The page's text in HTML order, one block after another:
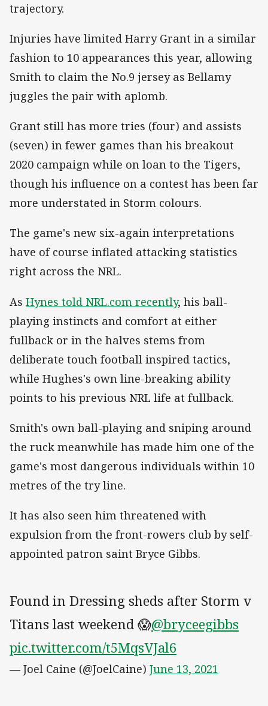
trajectory.
Injuries have limited Harry Grant in a similar
fashion to 10 appearances this year, allowing
Smith to claim the No.9 jersey as Bellamy
juggles the pair with aplomb.
Grant still has more tries (four) and assists
(seven) in fewer games than his breakout
2020 campaign while on loan to the Tigers,
though his influence on a contest has been far
more understated in Storm colours.
The game's new six-again interpretations
have of course inflated attacking statistics
right across the NRL.
As Hynes told NRL.com recently, his ball-
playing instincts and comfort at either
fullback or in the halves stems from
deliberate touch football inspired tactics,
while Hughes's own line-breaking ability
points to his previous NRL life at fullback.
Smith's own ball-playing and sniping around
the ruck meanwhile has made him one of the
game's most dangerous individuals within 10
metres of the try line.
It has also seen him threatened with
expulsion from the front-rowers club by self-
appointed patron saint Bryce Gibbs.
Found in Dressing sheds after Storm v
Titans last weekend 😱@bryceegibbs
pic.twitter.com/t5MqsVJal6
— Joel Caine (@JoelCaine) June 13, 2021